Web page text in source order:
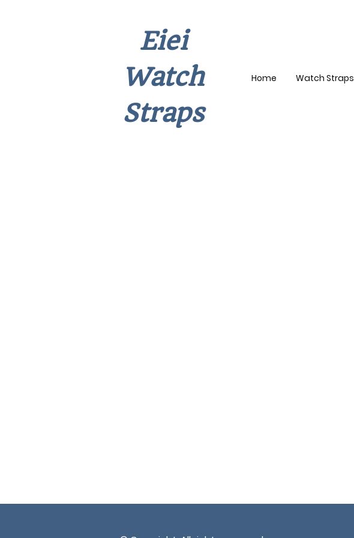
Eiei
Watch
Straps
Home Watch Straps